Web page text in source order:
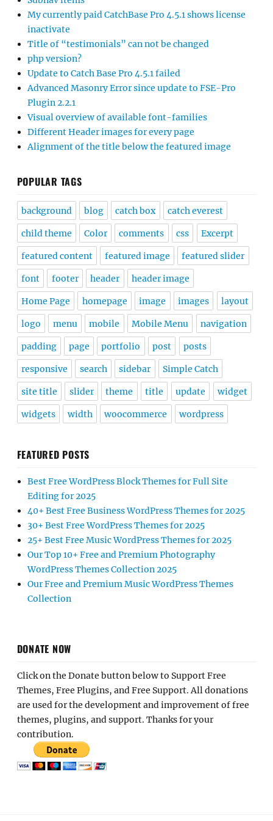
My currently paid CatchBase Pro 4.5.1 shows license
inactivate
Title of “testimonials” can not be changed
php version?
Update to Catch Base Pro 4.5.1 failed
Advanced Masonry Error since update to FSE-Pro
Plugin 2.2.1
Visual overview of available font-families
Different Header images for every page
Alignment of the title below the featured image
POPULAR TAGS
background blog catch box catch everest
child theme Color comments css Excerpt
featured content featured image featured slider
font footer header header image
Home Page homepage image images layout
logo menu mobile Mobile Menu navigation
padding page portfolio post posts
responsive search sidebar Simple Catch
site title slider theme title update widget
widgets width woocommerce wordpress
FEATURED POSTS
Best Free WordPress Block Themes for Full Site
Editing for 2025
40+ Best Free Business WordPress Themes for 2025
30+ Best Free WordPress Themes for 2025
25+ Best Free Music WordPress Themes for 2025
Our Top 10+ Free and Premium Photography
WordPress Themes Collection 2025
Our Free and Premium Music WordPress Themes
Collection
DONATE NOW
Click on the Donate button below to Support Free
Themes, Free Plugins, and Free Support. All donations
are used for the development and improvement of free
themes, plugins, and support. Thanks for your
contribution.